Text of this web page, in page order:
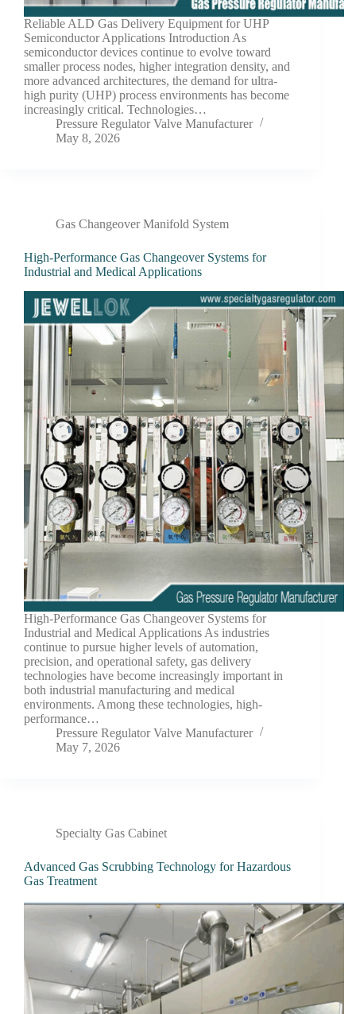
Reliable ALD Gas Delivery Equipment for UHP
Semiconductor Applications Introduction As
semiconductor devices continue to evolve toward
smaller process nodes, higher integration density, and
more advanced architectures, the demand for ultra-
high purity (UHP) process environments has become
increasingly critical. Technologies…
Pressure Regulator Valve Manufacturer
May 8, 2026
Gas Changeover Manifold System
High-Performance Gas Changeover Systems for
Industrial and Medical Applications
High-Performance Gas Changeover Systems for
Industrial and Medical Applications As industries
continue to pursue higher levels of automation,
precision, and operational safety, gas delivery
technologies have become increasingly important in
both industrial manufacturing and medical
environments. Among these technologies, high-
performance…
Pressure Regulator Valve Manufacturer
May 7, 2026
Specialty Gas Cabinet
Advanced Gas Scrubbing Technology for Hazardous
Gas Treatment